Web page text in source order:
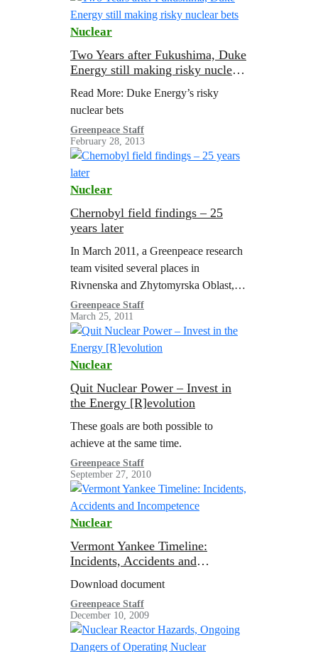
Nuclear
Two Years after Fukushima, Duke
Energy still making risky nuclear
Read More: Duke Energy’s risky
nuclear bets
Greenpeace Staff
February 28, 2013
Nuclear
Chernobyl field findings – 25
years later
In March 2011, a Greenpeace research
team visited several places in
Rivnenska and Zhytomyrska Oblast,
Ukraine, to collect samples of food
products produced in those areas and
which comprise a…
Greenpeace Staff
March 25, 2011
Nuclear
Quit Nuclear Power – Invest in
the Energy [R]evolution
These goals are both possible to
achieve at the same time.
Greenpeace Staff
September 27, 2010
Nuclear
Vermont Yankee Timeline:
Incidents, Accidents and
Download document
Greenpeace Staff
December 10, 2009